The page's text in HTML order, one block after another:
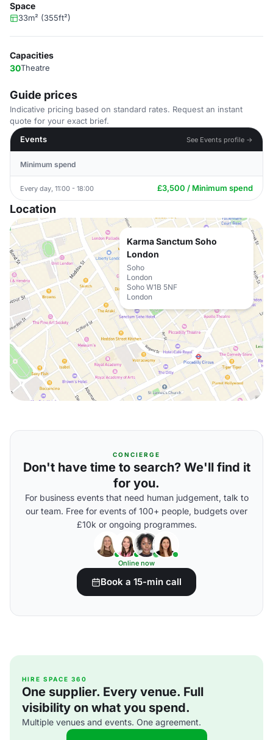
Space
33m² (355ft²)
Capacities
30Theatre
Guide prices
Indicative pricing based on standard rates. Request an instant
quote for your exact brief.
Events
See Events profile →
Minimum spend
Every day, 11:00 - 18:00 £3,500 / Minimum spend
Location
Karma Sanctum Soho
London
Soho
London
Soho W1B 5NF
London
CONCIERGE
Don't have time to search? We'll find it
for you.
For business events that need human judgement, talk to
our team. Free for events of 100+ people, budgets over
£10k or ongoing programmes.
Online now
Book a 15-min call
HIRE SPACE 360
One supplier. Every venue. Full
visibility on what you spend.
Multiple venues and events. One agreement.